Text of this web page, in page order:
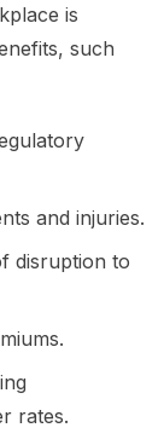
is
such
and injuries.
disruption to
rates.